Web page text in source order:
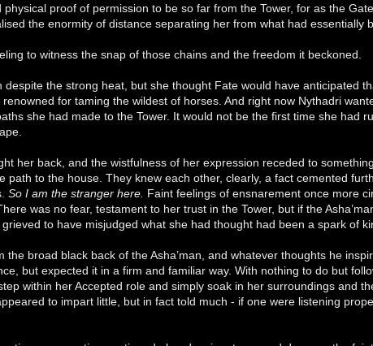
physical proof of permission to be so far from the Tower, for as the
the enormity of distance separating her from what had essentially
to witness the snap of those chains and the freedom it beckoned.
despite the strong heat, but she thought Fate would have anticipated
for taming the wildest of horses. And right now Nythadri
she had made to the Tower. It would not be the first time she had
her back, and the wistfulness of her expression receded to
path to the house. They knew each other, clearly, a fact cemented
So I am the stranger here. Faint feelings of ensnarement once more
was no fear, testament to her trust in the Tower, but if the
to have misjudged what she had thought had been a spark of
the broad black back of the Asha’man, and whatever thoughts he
but expected it in a firm and familiar way. With nothing to do but
within her Accepted role and simply soak in her surroundings and
to impart little, but in fact told much - if one were listening